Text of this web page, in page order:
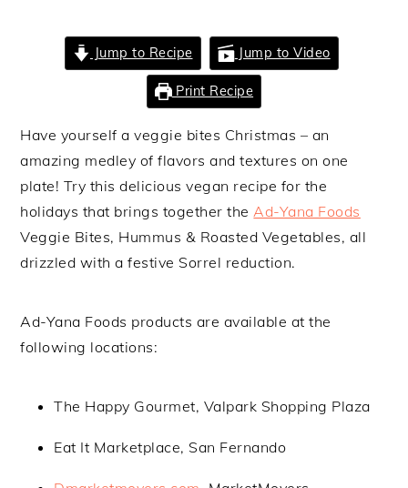
Jump to Recipe Jump to Video
Print Recipe
Have yourself a veggie bites Christmas – an
amazing medley of flavors and textures on one
plate! Try this delicious vegan recipe for the
holidays that brings together theAd-Yana Foods
Veggie Bites, Hummus & Roasted Vegetables, all
drizzled with a festive Sorrel reduction.
Ad-Yana Foods products are available at the
following locations:
The Happy Gourmet, Valpark Shopping Plaza
Eat It Marketplace, San Fernando